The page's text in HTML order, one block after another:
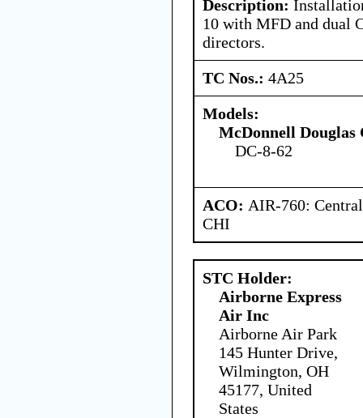
Description:
10 with MFD and dual
directors.
TC Nos.: 4A25
Models:
McDonnell
DC-8-62
ACO: AIR-760:
CHI
STC Holder:
Airborne Express
Air Inc
Airborne Air Park
145 Hunter Drive,
Wilmington, OH
45177, United
States